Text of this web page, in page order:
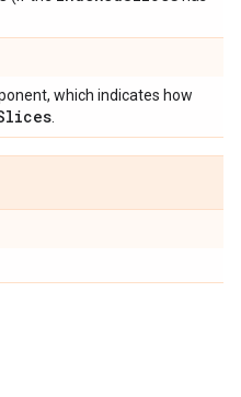
which indicates how